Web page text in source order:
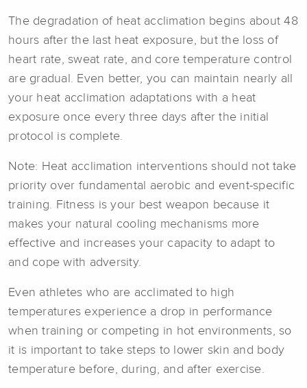
The degradation of heat acclimation begins about 48
hours after the last heat exposure, but the loss of
heart rate, sweat rate, and core temperature control
are gradual. Even better, you can maintain nearly all
your heat acclimation adaptations with a heat
exposure once every three days after the initial
protocol is complete.
Note: Heat acclimation interventions should not take
priority over fundamental aerobic and event-specific
training. Fitness is your best weapon because it
makes your natural cooling mechanisms more
effective and increases your capacity to adapt to
and cope with adversity.
Even athletes who are acclimated to high
temperatures experience a drop in performance
when training or competing in hot environments, so
it is important to take steps to lower skin and body
temperature before, during, and after exercise.